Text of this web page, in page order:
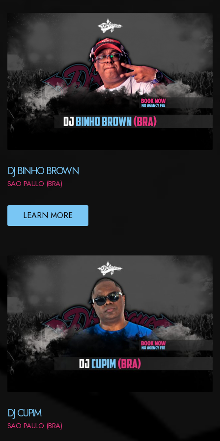
DJ BINHO BROWN
SAO PAULO (BRA)
LEARN MORE
DJ CUPIM
SAO PAULO (BRA)